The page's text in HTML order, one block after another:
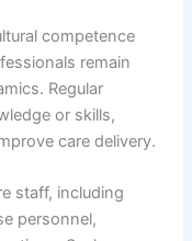
competence
remain
Regular
or skills,
care delivery.
staff, including
personnel,